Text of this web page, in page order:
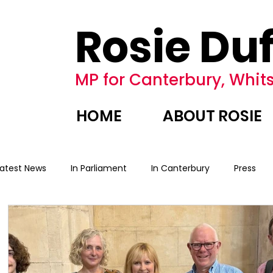
Rosie
MP for Canterbury,
HOME ABOUT ROSIE
News In Parliament In Canterbury Press